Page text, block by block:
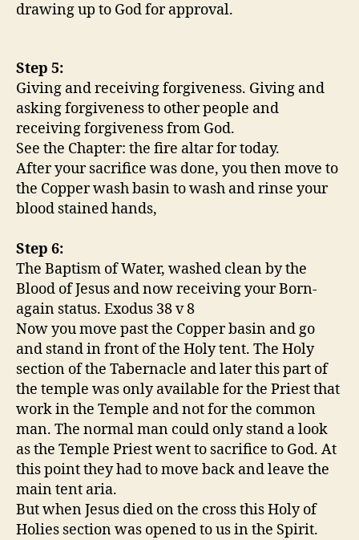
drawing up to God for approval.
Step 5:
Giving and receiving forgiveness. Giving and
asking forgiveness to other people and
receiving forgiveness from God.
See the Chapter: the fire altar for today.
After your sacrifice was done, you then move to
the Copper wash basin to wash and rinse your
blood stained hands,
Step 6:
The Baptism of Water, washed clean by the
Blood of Jesus and now receiving your Born-
again status. Exodus 38 v 8
Now you move past the Copper basin and go
and stand in front of the Holy tent. The Holy
section of the Tabernacle and later this part of
the temple was only available for the Priest that
work in the Temple and not for the common
man. The normal man could only stand a look
as the Temple Priest went to sacrifice to God. At
this point they had to move back and leave the
main tent aria.
But when Jesus died on the cross this Holy of
Holies section was opened to us in the Spirit.